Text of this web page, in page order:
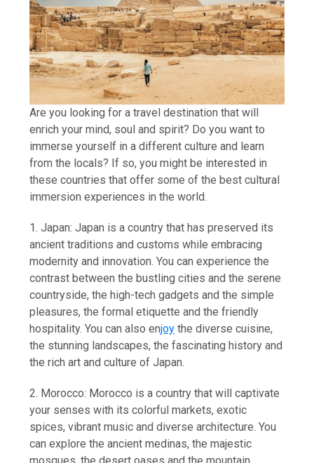
Are you looking for a travel destination that will
enrich your mind, soul and spirit? Do you want to
immerse yourself in a different culture and learn
from the locals? If so, you might be interested in
these countries that offer some of the best cultural
immersion experiences in the world.
1. Japan: Japan is a country that has preserved its
ancient traditions and customs while embracing
modernity and innovation. You can experience the
contrast between the bustling cities and the serene
countryside, the high-tech gadgets and the simple
pleasures, the formal etiquette and the friendly
hospitality. You can also enjoy the diverse cuisine,
the stunning landscapes, the fascinating history and
the rich art and culture of Japan.
2. Morocco: Morocco is a country that will captivate
your senses with its colorful markets, exotic
spices, vibrant music and diverse architecture. You
can explore the ancient medinas, the majestic